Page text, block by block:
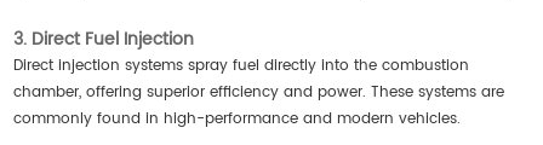
3. Direct Fuel Injection
Direct injection systems spray fuel directly into the combustion
chamber, offering superior efficiency and power. These systems are
commonly found in high-performance and modern vehicles.